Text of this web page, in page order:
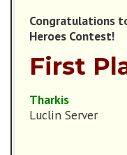
Congratulations
Heroes Contest!
First
Tharkis
Luclin Server